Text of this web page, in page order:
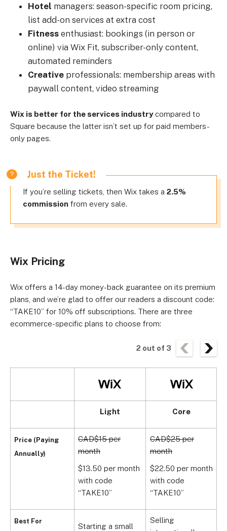
Hotel managers: season-specific room pricing,
list add-on services at extra cost
Fitness enthusiast: bookings (in person or
online) via Wix Fit, subscriber-only content,
automated reminders
Creative professionals: membership areas with
paywall content, video streaming
Wix is better for the services industrycompared to
Square because the latter isn’t set up for paid members-
only pages.
Just the Ticket!
If you’re selling tickets, then Wix takes a 2.5%
commission from every sale.
Wix Pricing
Wix offers a 14-day money-back guarantee on its premium
plans, and we’re glad to offer our readers a discount code:
“TAKE10” for 10% off subscriptions. There are three
ecommerce-specific plans to choose from:
2 out of 3
Price (Paying
Annually)
Best For
Light Core
CAD$15 per
month
$13.50 per month
with code
“TAKE10”
CAD$25 per
month
$22.50 per month
with code
“TAKE10”
Starting a small
Selling